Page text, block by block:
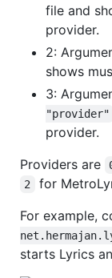
file and
provider.
2:
shows
3:
"provider"
provider.
Providers are
2
for
For example,
starts Lyrics